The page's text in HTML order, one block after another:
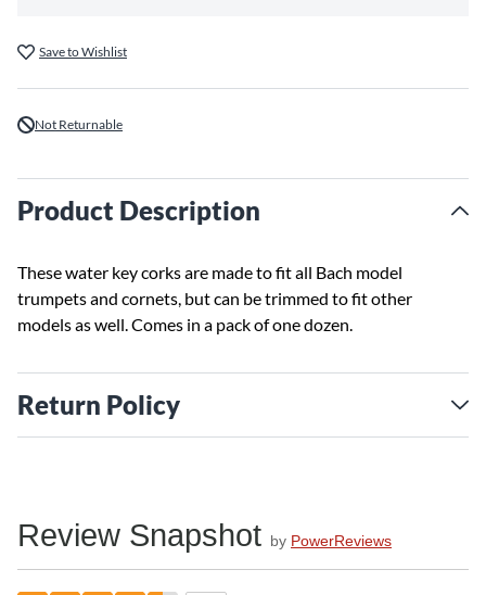
Save to Wishlist
Not Returnable
Product Description
These water key corks are made to fit all Bach model
trumpets and cornets, but can be trimmed to fit other
models as well. Comes in a pack of one dozen.
Return Policy
Review Snapshot by PowerReviews